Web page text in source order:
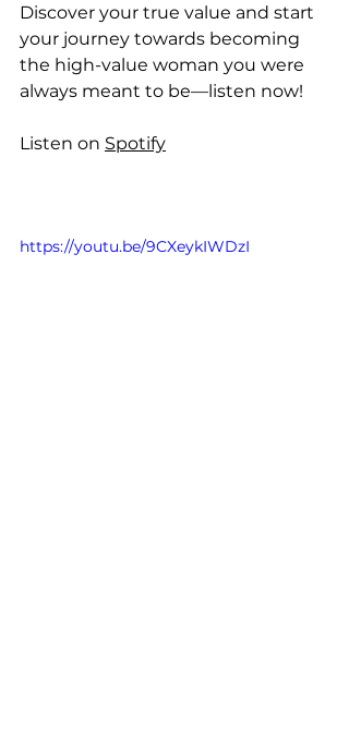
Discover your true value and start
your journey towards becoming
the high-value woman you were
always meant to be—listen now!
Listen on Spotify
https://youtu.be/9CXeykIWDzI